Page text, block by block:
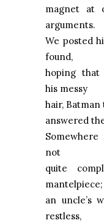
magnet at
arguments.
We posted
found,
hoping that
his messy
hair,
answered
not
quite
mantelpiece;
an uncle’s
restless,